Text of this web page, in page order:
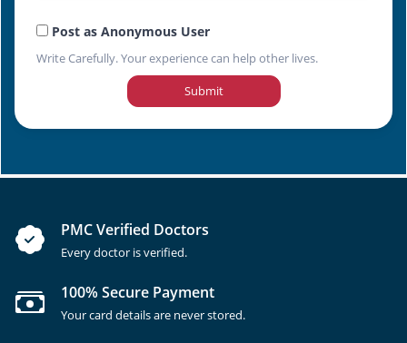
Post as Anonymous User
Write Carefully. Your experience can help other lives.
Submit
PMC Verified Doctors
Every doctor is verified.
100% Secure Payment
Your card details are never stored.